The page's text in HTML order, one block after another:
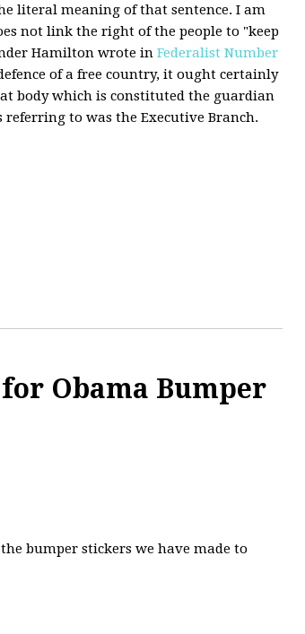
literal meaning of that sentence. I am
not link the right of the people to "keep
Hamilton wrote in Federalist Number
of a free country, it ought certainly
body which is constituted the guardian
to was the Executive Branch.
Obama Bumper
bumper stickers we have made to